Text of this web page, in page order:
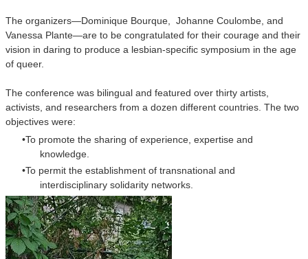
The organizers—Dominique Bourque, Johanne Coulombe, and
Vanessa Plante—are to be congratulated for their courage and their
vision in daring to produce a lesbian-specific symposium in the age
of queer.
The conference was bilingual and featured over thirty artists,
activists, and researchers from a dozen different countries. The two
objectives were:
To promote the sharing of experience, expertise and
knowledge.
To permit the establishment of transnational and
interdisciplinary solidarity networks.